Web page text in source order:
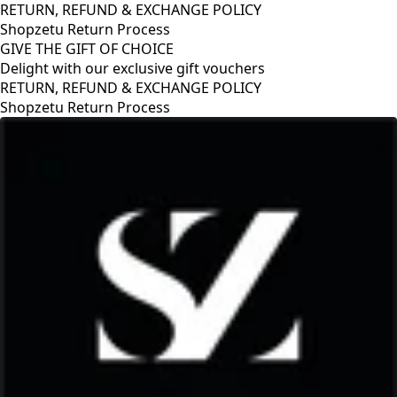
RETURN, REFUND & EXCHANGE POLICY
Shopzetu Return Process
GIVE THE GIFT OF CHOICE
Delight with our exclusive gift vouchers
RETURN, REFUND & EXCHANGE POLICY
Shopzetu Return Process